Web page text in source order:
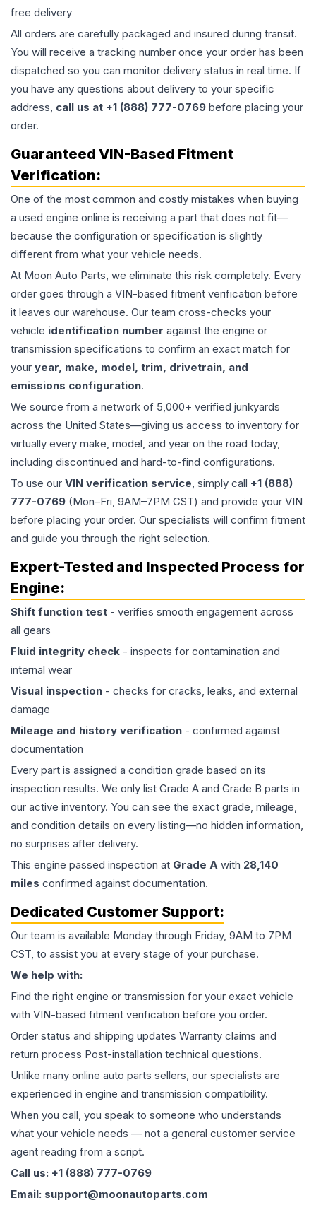
free delivery
All orders are carefully packaged and insured during transit.
You will receive a tracking number once your order has been
dispatched so you can monitor delivery status in real time. If
you have any questions about delivery to your specific
address, call us at +1 (888) 777-0769 before placing your
order.
Guaranteed VIN-Based Fitment
Verification:
One of the most common and costly mistakes when buying
a used engine online is receiving a part that does not fit—
because the configuration or specification is slightly
different from what your vehicle needs.
At Moon Auto Parts, we eliminate this risk completely. Every
order goes through a VIN-based fitment verification before
it leaves our warehouse. Our team cross-checks your
vehicle identification number against the engine or
transmission specifications to confirm an exact match for
your year, make, model, trim, drivetrain, and
emissions configuration.
We source from a network of 5,000+ verified junkyards
across the United States—giving us access to inventory for
virtually every make, model, and year on the road today,
including discontinued and hard-to-find configurations.
To use our VIN verification service, simply call +1 (888)
777-0769 (Mon–Fri, 9AM–7PM CST) and provide your VIN
before placing your order. Our specialists will confirm fitment
and guide you through the right selection.
Expert-Tested and Inspected Process for
Engine:
Shift function test - verifies smooth engagement across
all gears
Fluid integrity check - inspects for contamination and
internal wear
Visual inspection - checks for cracks, leaks, and external
damage
Mileage and history verification - confirmed against
documentation
Every part is assigned a condition grade based on its
inspection results. We only list Grade A and Grade B parts in
our active inventory. You can see the exact grade, mileage,
and condition details on every listing—no hidden information,
no surprises after delivery.
This engine passed inspection at Grade A with 28,140
miles confirmed against documentation.
Dedicated Customer Support:
Our team is available Monday through Friday, 9AM to 7PM
CST, to assist you at every stage of your purchase.
We help with:
Find the right engine or transmission for your exact vehicle
with VIN-based fitment verification before you order.
Order status and shipping updates Warranty claims and
return process Post-installation technical questions.
Unlike many online auto parts sellers, our specialists are
experienced in engine and transmission compatibility.
When you call, you speak to someone who understands
what your vehicle needs — not a general customer service
agent reading from a script.
Call us: +1 (888) 777-0769
Email: support@moonautoparts.com